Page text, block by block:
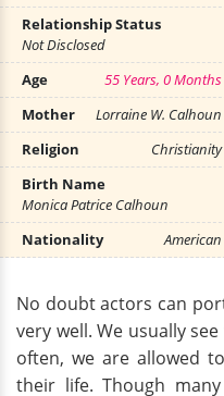
Relationship Status
Not Disclosed
Age 55 Years, 0 Months
Mother
Lorraine W. Calhoun
Religion
Christianity
Birth Name
Monica Patrice Calhoun
Nationality American
No doubt actors can
very well. We usually
often, we are allowed
their life. Though